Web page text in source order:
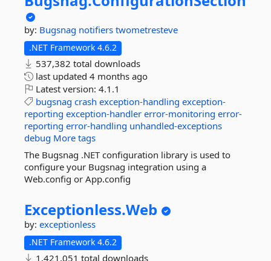
by: Bugsnag notifiers twometresteve
.NET Framework 4.6.2
537,382 total downloads
last updated 4 months ago
Latest version: 4.1.1
bugsnag crash exception-handling exception-
reporting exception-handler error-monitoring error-
reporting error-handling unhandled-exceptions
debug More tags
The Bugsnag .NET configuration library is used to
configure your Bugsnag integration using a
Web.config or App.config
Exceptionless.Web
by: exceptionless
.NET Framework 4.6.2
1,421,051 total downloads